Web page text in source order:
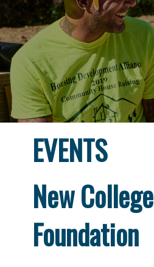
EVENTS
New College
Foundation